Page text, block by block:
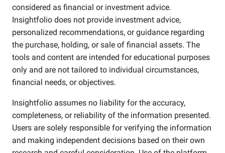
considered as financial or investment advice.
Insightfolio does not provide investment advice,
personalized recommendations, or guidance regarding
the purchase, holding, or sale of financial assets. The
tools and content are intended for educational purposes
only and are not tailored to individual circumstances,
financial needs, or objectives.
Insightfolio assumes no liability for the accuracy,
completeness, or reliability of the information presented.
Users are solely responsible for verifying the information
and making independent decisions based on their own